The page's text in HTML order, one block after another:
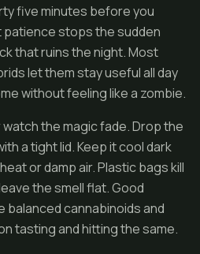
five minutes before you
patience stops the sudden
that ruins the night. Most
let them stay useful all day
without feeling like a zombie.
the magic fade. Drop the
a tight lid. Keep it cool dark
or damp air. Plastic bags kill
the smell flat. Good
balanced cannabinoids and
tasting and hitting the same.